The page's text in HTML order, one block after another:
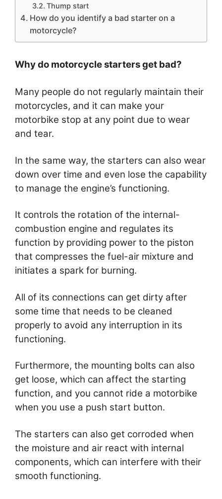
Thump start
How do you identify a bad starter on a
motorcycle?
Why do motorcycle starters get bad?
Many people do not regularly maintain their
motorcycles, and it can make your
motorbike stop at any point due to wear
and tear.
In the same way, the starters can also wear
down over time and even lose the capability
to manage the engine’s functioning.
It controls the rotation of the internal-
combustion engine and regulates its
function by providing power to the piston
that compresses the fuel-air mixture and
initiates a spark for burning.
All of its connections can get dirty after
some time that needs to be cleaned
properly to avoid any interruption in its
functioning.
Furthermore, the mounting bolts can also
get loose, which can affect the starting
function, and you cannot ride a motorbike
when you use a push start button.
The starters can also get corroded when
the moisture and air react with internal
components, which can interfere with their
smooth functioning.